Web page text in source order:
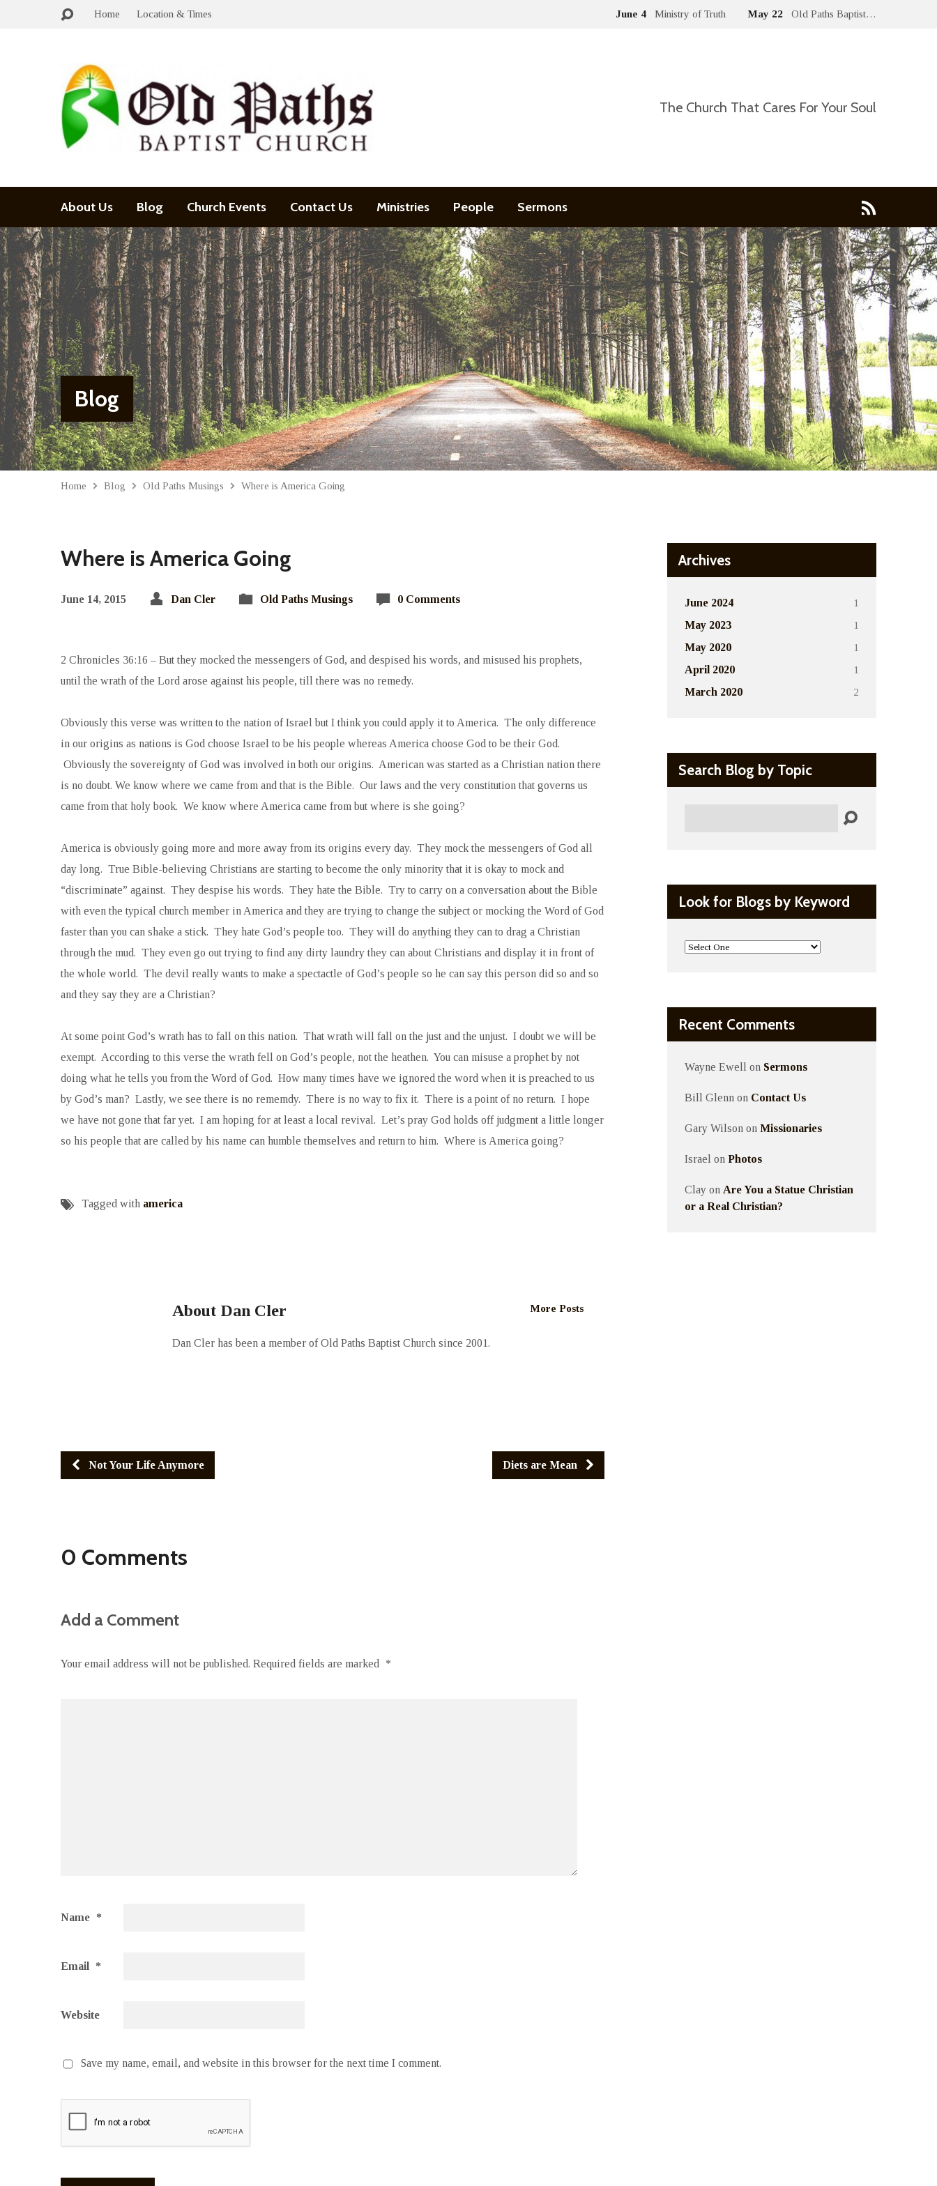
Home Location & Times June 4 Ministry of Truth May 22 Old Paths Baptist…
The Church That Cares For Your Soul
About Us Blog Church Events Contact Us Ministries People Sermons
Blog
Home Blog Old Paths Musings Where is America Going
Where is America Going
June 14, 2015 Dan Cler Old Paths Musings 0 Comments
2 Chronicles 36:16 – But they mocked the messengers of God, and despised his words, and misused his prophets,
until the wrath of the Lord arose against his people, till there was no remedy.
Obviously this verse was written to the nation of Israel but I think you could apply it to America. The only difference
in our origins as nations is God choose Israel to be his people whereas America choose God to be their God.
Obviously the sovereignty of God was involved in both our origins. American was started as a Christian nation there
is no doubt. We know where we came from and that is the Bible. Our laws and the very constitution that governs us
came from that holy book. We know where America came from but where is she going?
America is obviously going more and more away from its origins every day. They mock the messengers of God all
day long. True Bible-believing Christians are starting to become the only minority that it is okay to mock and
“discriminate” against. They despise his words. They hate the Bible. Try to carry on a conversation about the Bible
with even the typical church member in America and they are trying to change the subject or mocking the Word of God
faster than you can shake a stick. They hate God’s people too. They will do anything they can to drag a Christian
through the mud. They even go out trying to find any dirty laundry they can about Christians and display it in front of
the whole world. The devil really wants to make a spectactle of God’s people so he can say this person did so and so
and they say they are a Christian?
At some point God’s wrath has to fall on this nation. That wrath will fall on the just and the unjust. I doubt we will be
exempt. According to this verse the wrath fell on God’s people, not the heathen. You can misuse a prophet by not
doing what he tells you from the Word of God. How many times have we ignored the word when it is preached to us
by God’s man? Lastly, we see there is no rememdy. There is no way to fix it. There is a point of no return. I hope
we have not gone that far yet. I am hoping for at least a local revival. Let’s pray God holds off judgment a little longer
so his people that are called by his name can humble themselves and return to him. Where is America going?
Tagged with america
More Posts
About Dan Cler
Dan Cler has been a member of Old Paths Baptist Church since 2001.
Not Your Life Anymore Diets are Mean
0 Comments
Add a Comment
Your email address will not be published. Required fields are marked *
Name *
Email *
Website
Save my name, email, and website in this browser for the next time I comment.
Archives
June 2024
1
May 2023
1
May 2020
1
April 2020
1
March 2020
2
Search Blog by Topic
Look for Blogs by Keyword
Recent Comments
Wayne Ewell on Sermons
Bill Glenn on Contact Us
Gary Wilson on Missionaries
Israel on Photos
Clay on Are You a Statue Christian
or a Real Christian?